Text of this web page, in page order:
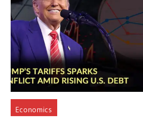
Economics